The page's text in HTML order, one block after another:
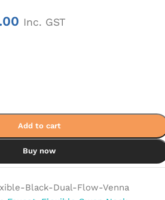
Inc. GST
Add to cart
Buy now
Black-Dual-Flow-Venna